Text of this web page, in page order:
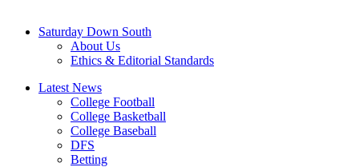
Saturday Down South
About Us
Ethics & Editorial Standards
Latest News
College Football
College Basketball
College Baseball
DFS
Betting